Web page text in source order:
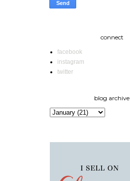
connect
facebook
instagram
twitter
blog archive